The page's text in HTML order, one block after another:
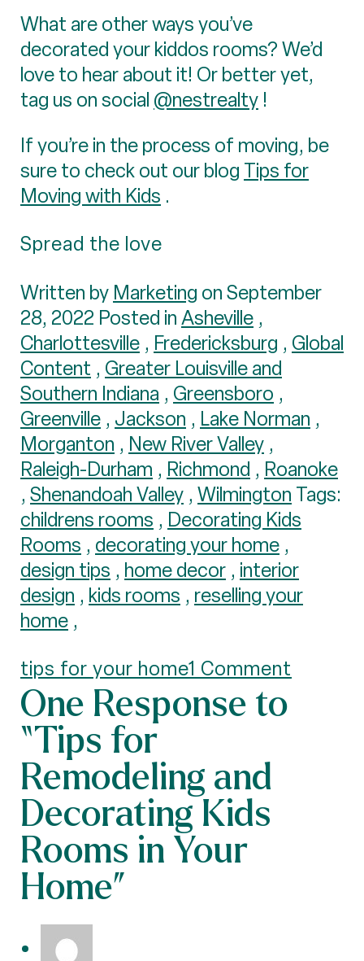
What are other ways you’ve
decorated your kiddos rooms? We’d
love to hear about it! Or better yet,
tag us on social @nestrealty !
If you’re in the process of moving, be
sure to check out our blog Tips for
Moving with Kids .
Spread the love
Written by Marketing on September
28, 2022 Posted inAsheville ,
Charlottesville , Fredericksburg , Global
Content , Greater Louisville and
Southern Indiana , Greensboro ,
Greenville , Jackson , Lake Norman ,
Morganton , New River Valley ,
Raleigh-Durham , Richmond , Roanoke
, Shenandoah Valley , Wilmington Tags:
childrens rooms , Decorating Kids
Rooms , decorating your home ,
design tips , home decor , interior
design , kids rooms , reselling your
home ,
tips for your home1 Comment
One Response to
“Tips for
Remodeling and
Decorating Kids
Rooms in Your
Home”